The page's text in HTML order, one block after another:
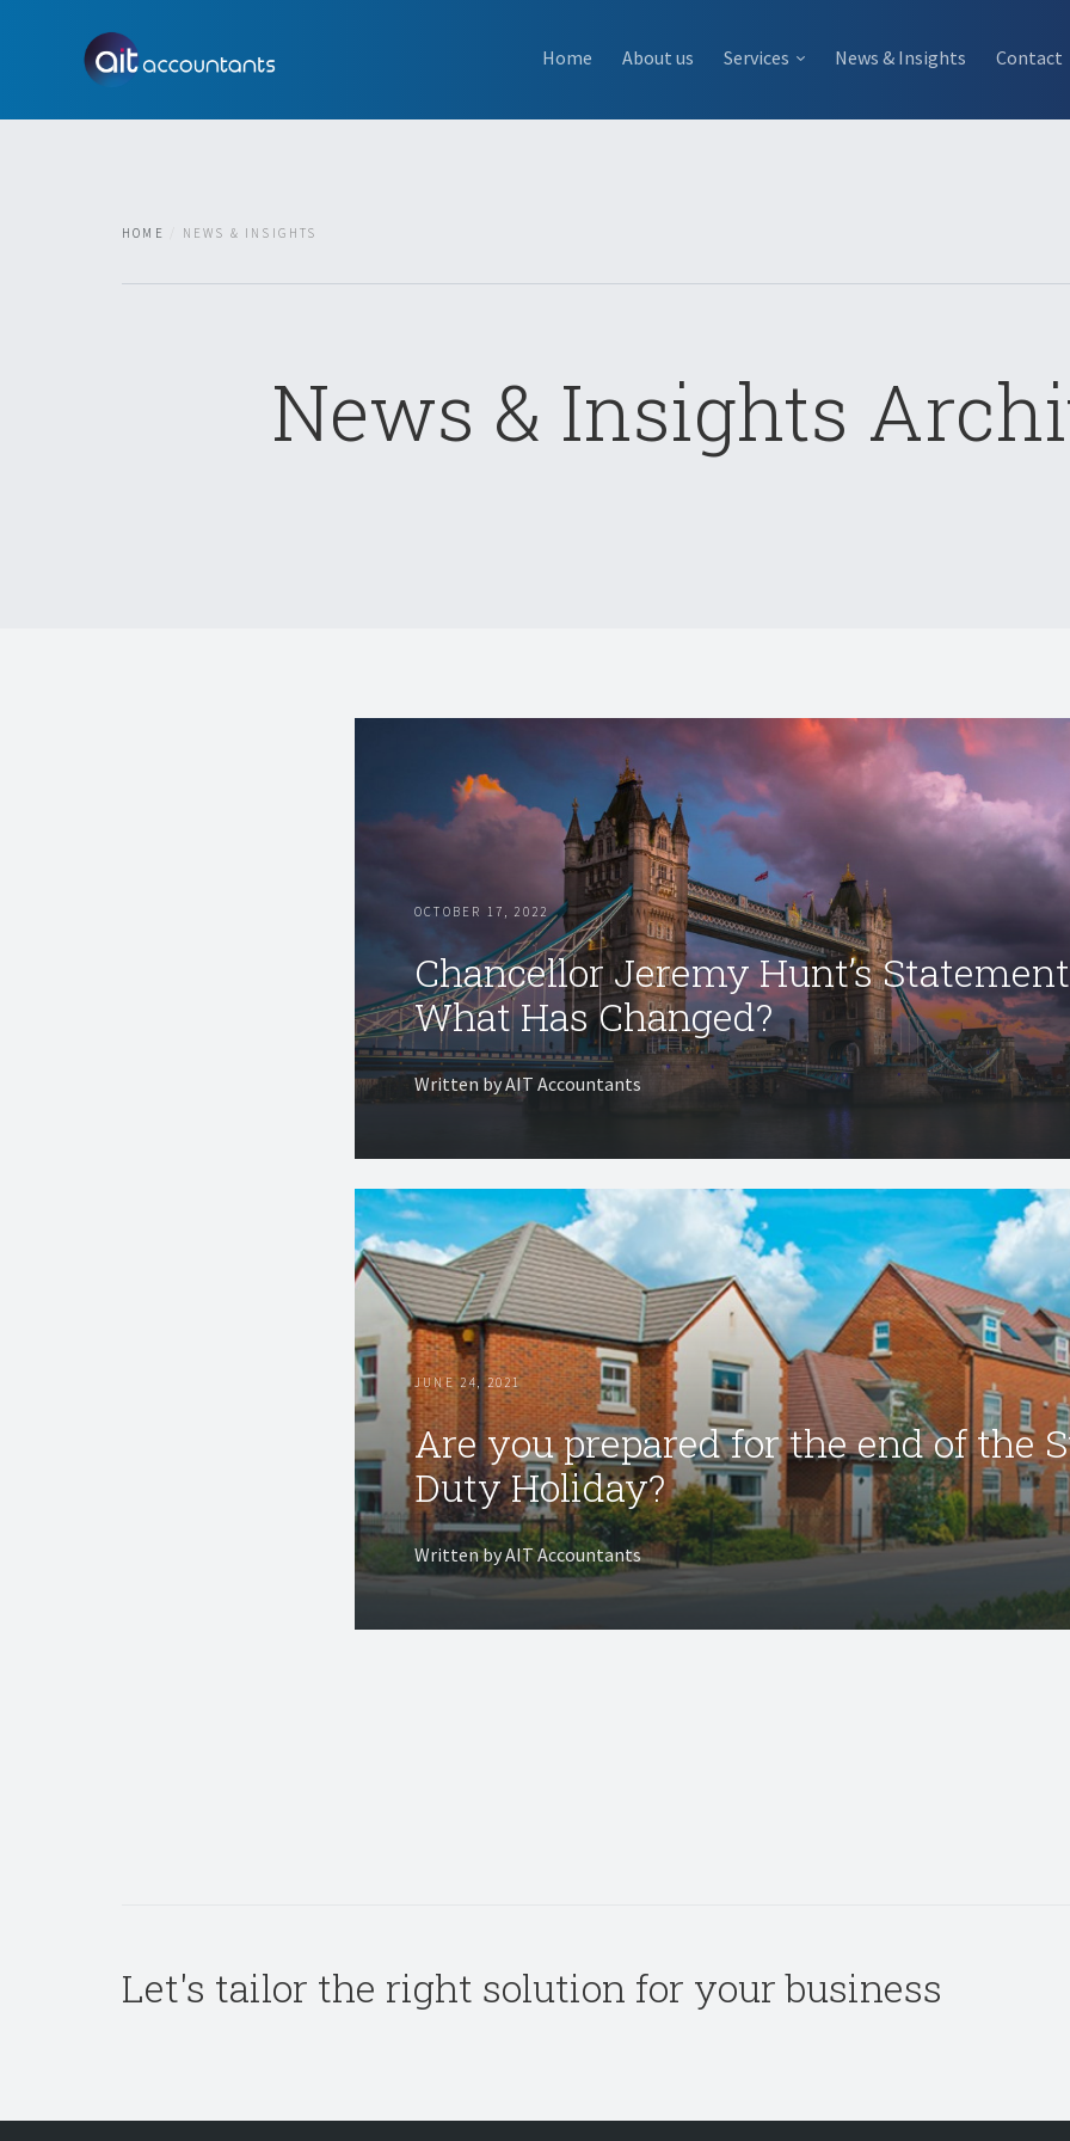
Home About us Services News & Insights Contact
HOME NEWS & INSIGHTS
News & Insights
OCTOBER 17, 2022
Chancellor Jeremy Hunt’s
What Has Changed?
Written by AIT Accountants
JUNE 24, 2021
Are you prepared for the end of the
Duty Holiday?
Written by AIT Accountants
Let's tailor the right solution for your business